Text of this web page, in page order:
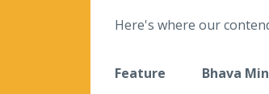
Here's where our
Feature Bhava